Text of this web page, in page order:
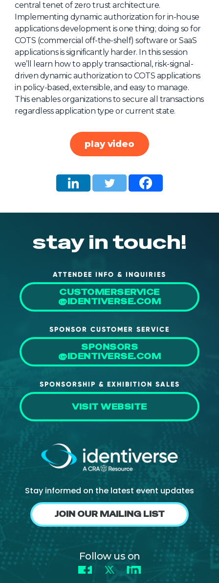
Media
FAQ
central tenet of zero trust architecture.
Implementing dynamic authorization for in-house
applications development is one thing; doing so for
COTS (commercial off-the-shelf) software or SaaS
applications is significantly harder. In this session
we’ll learn how to apply transactional, risk-signal-
driven dynamic authorization to COTS applications
in policy-based, extensible, and easy to manage.
This enables organizations to secure all transactions
regardless application type or current state.
play video
stay in touch!
ATTENDEE INFO & INQUIRIES
CUSTOMERSERVICE
@IDENTIVERSE.COM
SPONSOR CUSTOMER SERVICE
SPONSORS
@IDENTIVERSE.COM
SPONSORSHIP & EXHIBITION SALES
VISIT WEBSITE
Stay informed on the latest event updates
JOIN OUR MAILING LIST
Follow us on
Facebook
X LinkedIn